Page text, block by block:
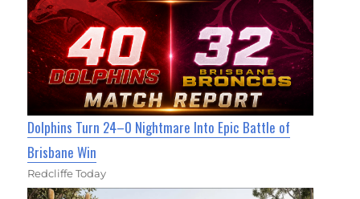
Dolphins Turn 24–0 Nightmare Into Epic Battle of
Brisbane Win
Redcliffe Today